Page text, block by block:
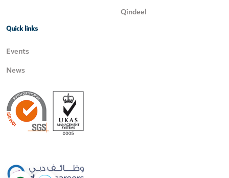
Qindeel
Quick links
Events
News